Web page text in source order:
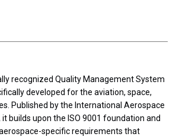
recognized Quality Management System
developed for the aviation, space,
Published by the International Aerospace
it builds upon the ISO 9001 foundation and
specific requirements that